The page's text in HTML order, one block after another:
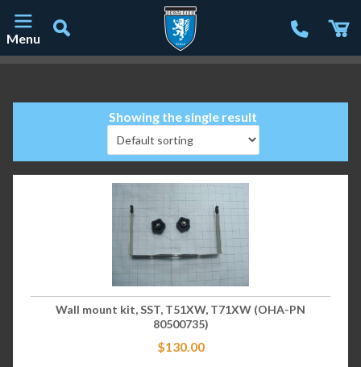
Menu
Showing the single result
Wall mount kit, SST, T51XW, T71XW (OHA-PN
80500735)
$130.00